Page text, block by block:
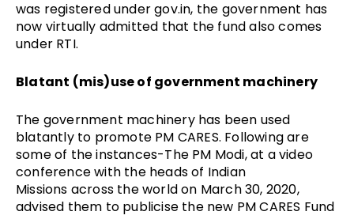
was registered undergov.in, the government has
now virtually admitted that the fund also comes
under RTI.
Blatant (mis)use of government machinery
The government machinery has been used
blatantly to promote PM CARES. Following are
some of the instances-The PM Modi, at avideo
conference with the heads of Indian
Missions across the world on March 30, 2020,
advised them to publicise the new PM CARES Fund